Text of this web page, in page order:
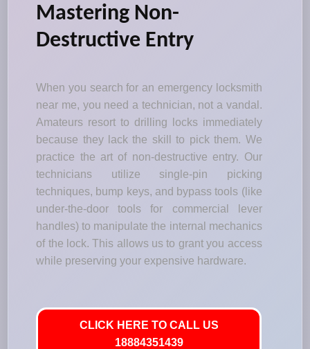
Mastering Non-
Destructive Entry
When you search for an emergency locksmith
near me, you need a technician, not a vandal.
Amateurs resort to drilling locks immediately
because they lack the skill to pick them. We
practice the art of non-destructive entry. Our
technicians utilize single-pin picking
techniques, bump keys, and bypass tools (like
under-the-door tools for commercial lever
handles) to manipulate the internal mechanics
of the lock. This allows us to grant you access
while preserving your expensive hardware.
CLICK HERE TO CALL US
18884351439